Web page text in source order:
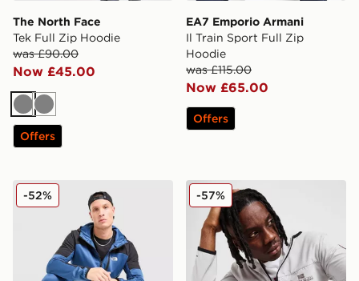
The North Face
Tek Full Zip Hoodie
was £90.00
Now £45.00
GreyGrey
Offers
EA7 Emporio Armani
Il Train Sport Full Zip
Hoodie
was £115.00
Now £65.00
Offers
The North Face Mountain Athletics Full Zip Poly
-52% Napapijri Balkas Tech Full
-57%